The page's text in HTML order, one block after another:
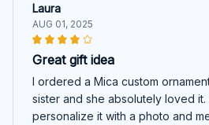
Laura
AUG 01, 2025
Great gift idea
I ordered a Mica custom
sister and she absolutely loved
personalize it with a photo and